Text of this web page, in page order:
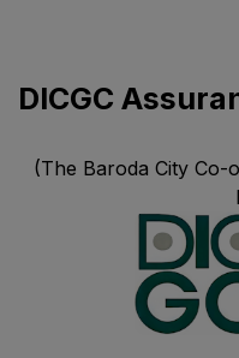
DICGC
(The Baroda City Co-